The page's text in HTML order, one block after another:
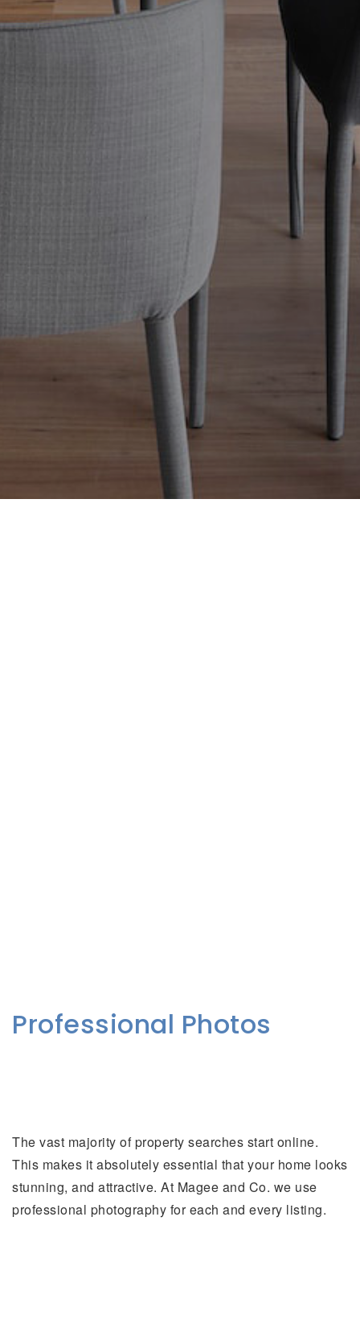
Professional Photos
The vast majority of property searches start online.
This makes it absolutely essential that your home looks
stunning, and attractive. At Magee and Co. we use
professional photography for each and every listing.